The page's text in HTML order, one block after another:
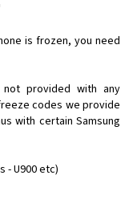
is frozen, you need
provided with any
codes we provide
with certain Samsung
- U900 etc)